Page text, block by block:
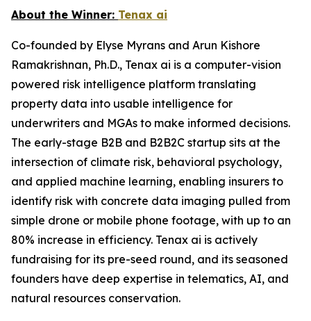
About the Winner: Tenax ai
Co-founded by Elyse Myrans and Arun Kishore
Ramakrishnan, Ph.D., Tenax ai is a computer-vision
powered risk intelligence platform translating
property data into usable intelligence for
underwriters and MGAs to make informed decisions.
The early-stage B2B and B2B2C startup sits at the
intersection of climate risk, behavioral psychology,
and applied machine learning, enabling insurers to
identify risk with concrete data imaging pulled from
simple drone or mobile phone footage, with up to an
80% increase in efficiency. Tenax ai is actively
fundraising for its pre-seed round, and its seasoned
founders have deep expertise in telematics, AI, and
natural resources conservation.